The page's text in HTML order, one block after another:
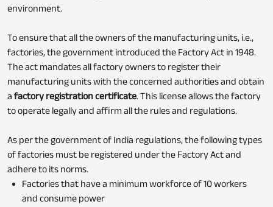
environment.
To ensure that all the owners of the manufacturing units, i.e.,
factories, the government introduced the Factory Act in 1948.
The act mandates all factory owners to register their
manufacturing units with the concerned authorities and obtain
a factory registration certificate. This license allows the factory
to operate legally and affirm all the rules and regulations.
As per the government of India regulations, the following types
of factories must be registered under the Factory Act and
adhere to its norms.
Factories that have a minimum workforce of 10 workers
and consume power